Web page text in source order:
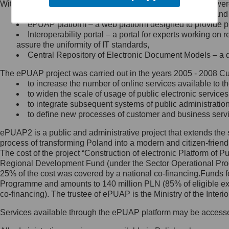
Minister Cyfryzacji.
się, wysyłając:
list na adres jego siedziby: Al.
Ujazdowskie 1/3, 00-583
Królewska 27, 00-060
Warszawa,
wiadomość e-mail na adres:
mc@mc.gov.pl
Jak skontaktować się z
Inspektorem Ochrony Danych
Administrator wyznaczył Inspektora
Ochrony Danych, z którym
skontaktujesz się, wysyłając:
list na adres: ul. Królewska 27,
Within the project, the following functionalities and services
Public services catalogue – a method of presenting
ePUAP platform – a web platform designed to provide
Interoperability portal – a portal for experts working
assure the uniformity of IT standards,
Central Repository of Electronic Document Models –
The ePUAP project was carried out in the years 2005 - 2008
to increase the number of online services available to
to widen the scale of usage of public electronic
to integrate subsequent systems of public
to define new processes of customer and business
ePUAP2 is a public and administrative project that extends
process of transforming Poland into a modern and citizen-
The cost of the project “Construction of electronic Platform of
Regional Development Fund (under the Sector Operational
25% of the cost was covered by a national co-
Programme and amounts to 140 million PLN (85% of eligible
co-financing). The trustee of ePUAP is the Ministry of the
Services available through the ePUAP platform may be